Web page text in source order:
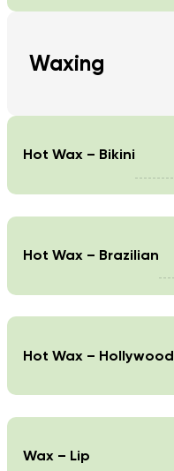
Waxing
Hot Wax – Bikini
Hot Wax – Brazilian
Hot Wax – Hollywood
Wax – Lip